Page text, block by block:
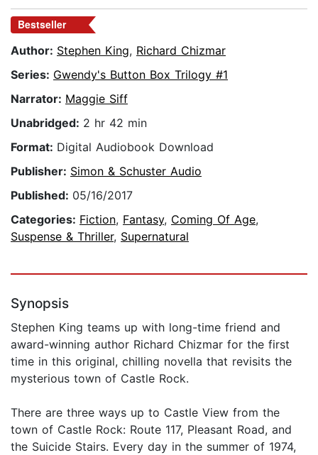
Bestseller
Author: Stephen King, Richard Chizmar
Series: Gwendy's Button Box Trilogy #1
Narrator: Maggie Siff
Unabridged: 2 hr 42 min
Format: Digital Audiobook Download
Publisher: Simon & Schuster Audio
Published: 05/16/2017
Categories: Fiction, Fantasy, Coming Of Age,
Suspense & Thriller, Supernatural
Synopsis
Stephen King teams up with long-time friend and
award-winning author Richard Chizmar for the first
time in this original, chilling novella that revisits the
mysterious town of Castle Rock.
There are three ways up to Castle View from the
town of Castle Rock: Route 117, Pleasant Road, and
the Suicide Stairs. Every day in the summer of 1974,